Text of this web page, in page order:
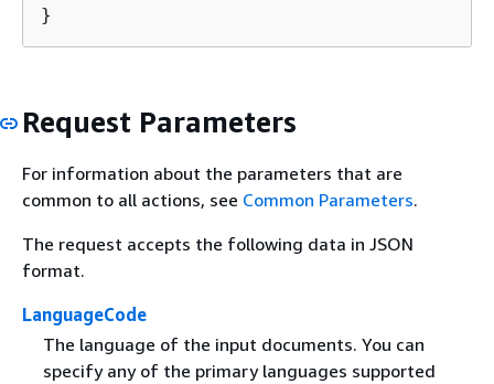
}
Request Parameters
For information about the parameters that are
common to all actions, see Common Parameters.
The request accepts the following data in JSON
format.
LanguageCode
The language of the input documents. You can
specify any of the primary languages supported